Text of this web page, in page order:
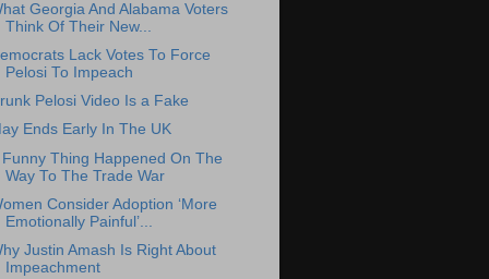
Georgia And Alabama Voters
Think Of Their New...
Lack Votes To Force
Pelosi To Impeach
Pelosi Video Is a Fake
Ends Early In The UK
Funny Thing Happened On The
Way To The Trade War
Consider Adoption ‘More
Emotionally Painful’...
Justin Amash Is Right About
Impeachment